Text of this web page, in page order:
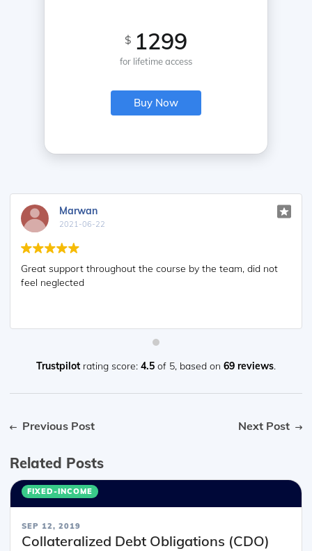
$ 1299
for lifetime access
Buy Now
Marwan
2021-06-22
Great support throughout the course by the team, did not
feel neglected
Trustpilot rating score: 4.5 of 5, based on 69 reviews.
Previous Post Next Post
Related Posts
FIXED-INCOME
SEP 12, 2019
Collateralized Debt Obligations (CDO)